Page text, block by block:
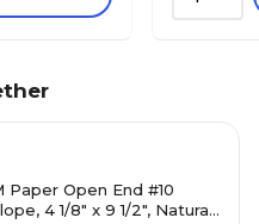
Paper Open End #10
4 1/8" x 9 1/2", Natural,